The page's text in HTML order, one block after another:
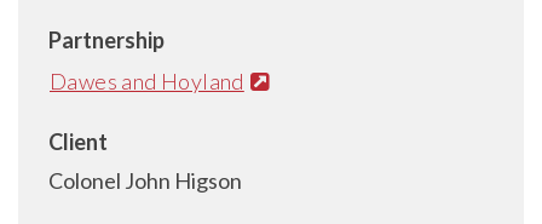
Partnership
Dawes and Hoyland
Client
Colonel John Higson